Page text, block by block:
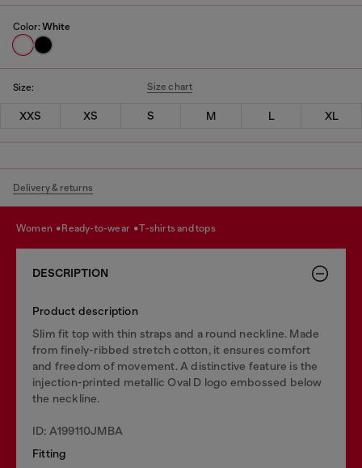
Color: White
Size: Size chart
XXS XS S M L XL
Delivery & returns
women ready-to-wear t-shirts and tops
DESCRIPTION
Product description
Slim fit top with thin straps and a round neckline. Made
from finely-ribbed stretch cotton, it ensures comfort
and freedom of movement. A distinctive feature is the
injection-printed metallic Oval D logo embossed below
the neckline.
ID: A199110JMBA
Fitting